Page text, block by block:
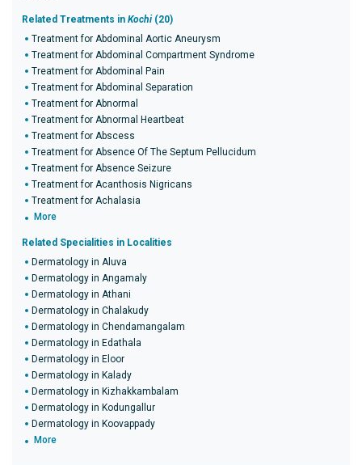
Related Treatments in Kochi (20)
Treatment for Abdominal Aortic Aneurysm
Treatment for Abdominal Compartment Syndrome
Treatment for Abdominal Pain
Treatment for Abdominal Separation
Treatment for Abnormal
Treatment for Abnormal Heartbeat
Treatment for Abscess
Treatment for Absence Of The Septum Pellucidum
Treatment for Absence Seizure
Treatment for Acanthosis Nigricans
Treatment for Achalasia
More
Related Specialities in Localities
Dermatology in Aluva
Dermatology in Angamaly
Dermatology in Athani
Dermatology in Chalakudy
Dermatology in Chendamangalam
Dermatology in Edathala
Dermatology in Eloor
Dermatology in Kalady
Dermatology in Kizhakkambalam
Dermatology in Kodungallur
Dermatology in Koovappady
More